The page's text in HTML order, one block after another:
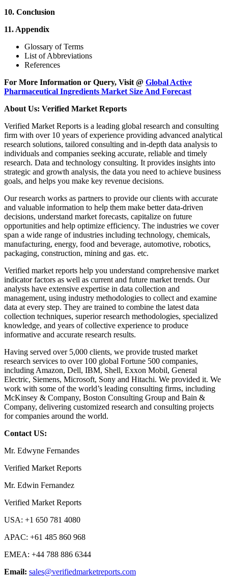
10. Conclusion
11. Appendix
Glossary of Terms
List of Abbreviations
References
For More Information or Query, Visit @ Global Active
Pharmaceutical Ingredients Market Size And Forecast
About Us: Verified Market Reports
Verified Market Reports is a leading global research and consulting
firm with over 10 years of experience providing advanced analytical
research solutions, tailored consulting and in-depth data analysis to
individuals and companies seeking accurate, reliable and timely
research. Data and technology consulting. It provides insights into
strategic and growth analysis, the data you need to achieve business
goals, and helps you make key revenue decisions.
Our research works as partners to provide our clients with accurate
and valuable information to help them make better data-driven
decisions, understand market forecasts, capitalize on future
opportunities and help optimize efficiency. The industries we cover
span a wide range of industries including technology, chemicals,
manufacturing, energy, food and beverage, automotive, robotics,
packaging, construction, mining and gas. etc.
Verified market reports help you understand comprehensive market
indicator factors as well as current and future market trends. Our
analysts have extensive expertise in data collection and
management, using industry methodologies to collect and examine
data at every step. They are trained to combine the latest data
collection techniques, superior research methodologies, specialized
knowledge, and years of collective experience to produce
informative and accurate research results.
Having served over 5,000 clients, we provide trusted market
research services to over 100 global Fortune 500 companies,
including Amazon, Dell, IBM, Shell, Exxon Mobil, General
Electric, Siemens, Microsoft, Sony and Hitachi. We provided it. We
work with some of the world’s leading consulting firms, including
McKinsey & Company, Boston Consulting Group and Bain &
Company, delivering customized research and consulting projects
for companies around the world.
Contact US:
Mr. Edwyne Fernandes
Verified Market Reports
Mr. Edwin Fernandez
Verified Market Reports
USA: +1 650 781 4080
APAC: +61 485 860 968
EMEA: +44 788 886 6344
Email: sales@verifiedmarketreports.com